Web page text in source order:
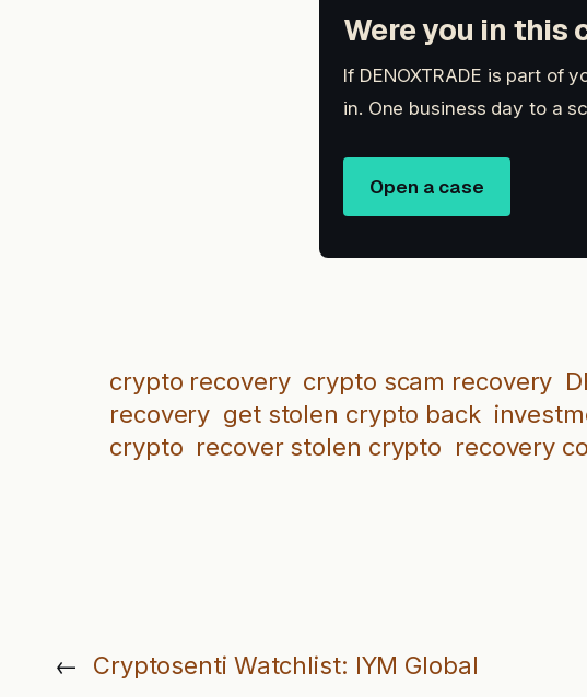
Were you in this
If DENOXTRADE is part of
in. One business day to a
Open a case
crypto recovery crypto scam recovery
recovery get stolen crypto back
crypto recover stolen crypto recovery
← Cryptosenti Watchlist: IYM Global